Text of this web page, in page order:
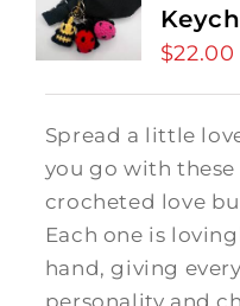
$22.00
Spread a little
you go with these
crocheted love
Each one is
hand, giving
personality and